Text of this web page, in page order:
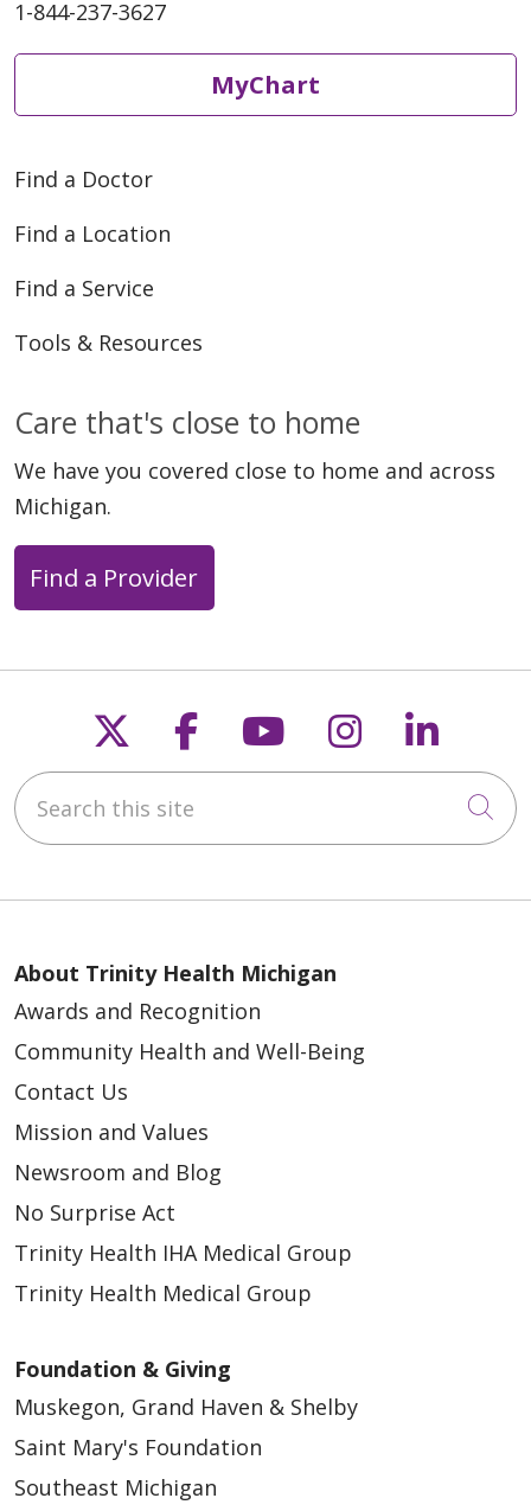
1-844-237-3627
MyChart
Find a Doctor
Find a Location
Find a Service
Tools & Resources
Care that's close to home
We have you covered close to home and across
Michigan.
Find a Provider
Follow us on X
Follow us on
Follow us on
Follow us
Search this site
About Trinity Health Michigan
Awards and Recognition
Community Health and Well-Being
Contact Us
Mission and Values
Newsroom and Blog
No Surprise Act
Trinity Health IHA Medical Group
Trinity Health Medical Group
Foundation & Giving
Muskegon, Grand Haven & Shelby
Saint Mary's Foundation
Southeast Michigan